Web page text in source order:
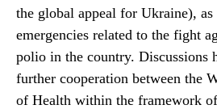
the global appeal for Ukraine),
emergencies related to the fight
polio in the country. Discussions
further cooperation between the
of Health within the framework